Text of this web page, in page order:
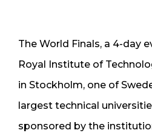
The World Finals, a 4-day
Royal Institute of
in Stockholm, one of
largest technical
sponsored by the